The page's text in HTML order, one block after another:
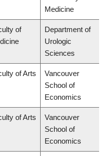
Medicine
of
Department of
Urologic
Sciences
of Arts
Vancouver
School of
Economics
of Arts
Vancouver
School of
Economics